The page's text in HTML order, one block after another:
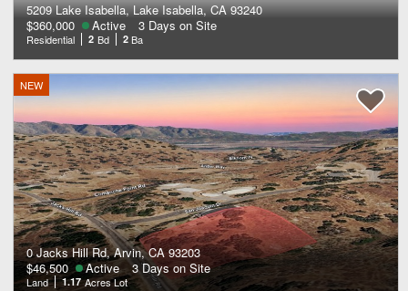
5209 Lake Isabella, Lake Isabella, CA 93240
$360,000
Active 3 Days on Site
Residential 2 Bd 2 Ba
NEW
0 Jacks Hill Rd, Arvin, CA 93203
$46,500
Active 3 Days on Site
Land 1.17 Acres Lot